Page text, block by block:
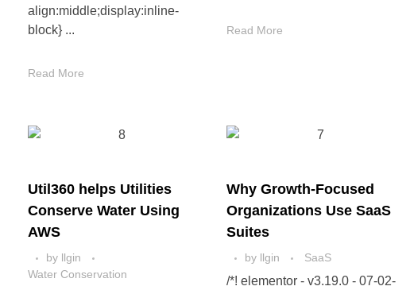
align:middle;display:inline-
block} ...
Read More
Read More
Util360 helps Utilities
Conserve Water Using
AWS
by llgin
Water Conservation
Why Growth-Focused
Organizations Use SaaS
Suites
by llgin SaaS
/*! elementor - v3.19.0 - 07-02-